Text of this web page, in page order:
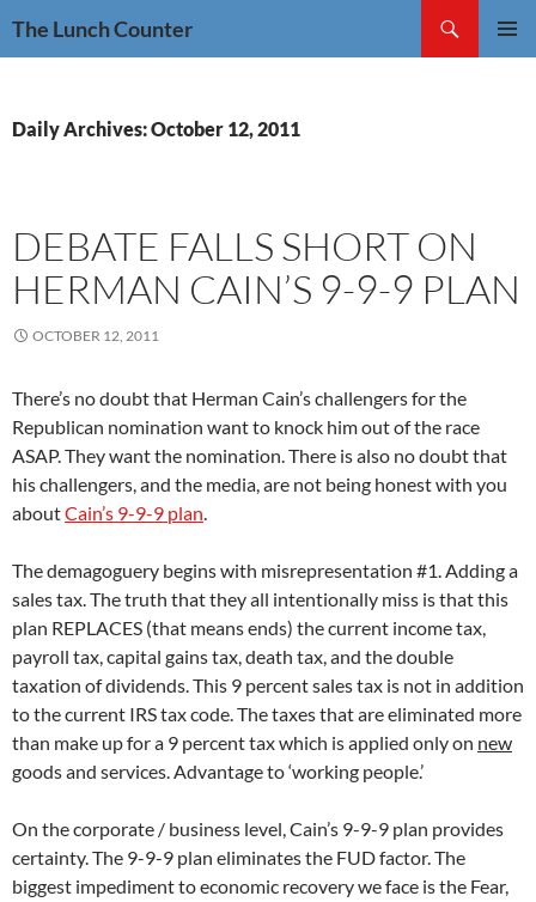
The Lunch Counter
Daily Archives: October 12, 2011
DEBATE FALLS SHORT ON
HERMAN CAIN’S 9-9-9 PLAN
OCTOBER 12, 2011
There’s no doubt that Herman Cain’s challengers for the
Republican nomination want to knock him out of the race
ASAP. They want the nomination. There is also no doubt that
his challengers, and the media, are not being honest with you
aboutCain’s 9-9-9 plan.
The demagoguery begins with misrepresentation #1. Adding a
sales tax. The truth that they all intentionally miss is that this
plan REPLACES (that means ends) the current income tax,
payroll tax, capital gains tax, death tax, and the double
taxation of dividends. This 9 percent sales tax is not in addition
to the current IRS tax code. The taxes that are eliminated more
than make up for a 9 percent tax which is applied only on new
goods and services. Advantage to ‘working people.’
On the corporate / business level, Cain’s 9-9-9 plan provides
certainty. The 9-9-9 plan eliminates the FUD factor. The
biggest impediment to economic recovery we face is the Fear,